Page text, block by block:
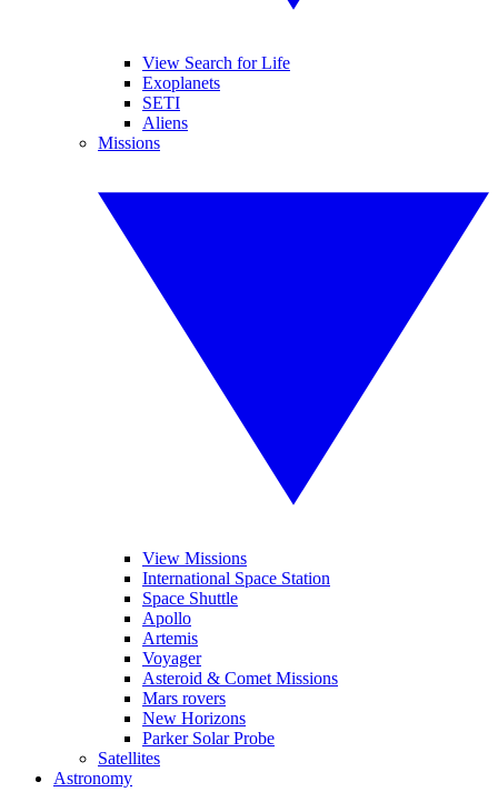
View Search for Life
Exoplanets
SETI
Aliens
Missions
View Missions
International Space Station
Space Shuttle
Apollo
Artemis
Voyager
Asteroid & Comet Missions
Mars rovers
New Horizons
Parker Solar Probe
Satellites
Astronomy